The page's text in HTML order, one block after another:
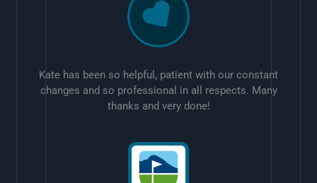
Kate has been so helpful, patient with our constant
changes and so professional in all respects. Many
thanks and very done!